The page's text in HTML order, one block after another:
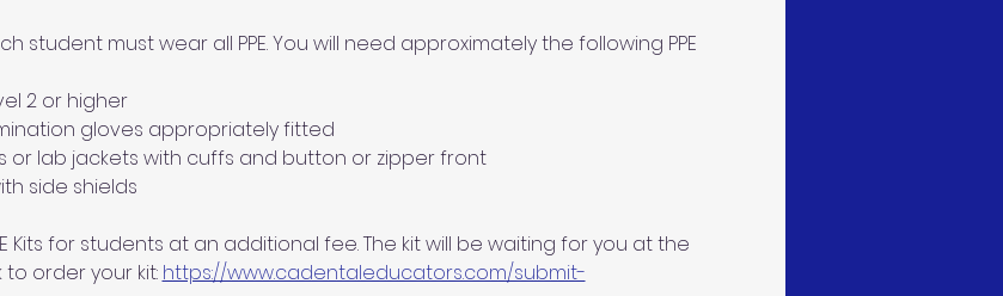
student must wear all PPE. You will need approximately the following PPE
2 or higher
gloves appropriately fitted
or lab jackets with cuffs and button or zipper front
side shields
Kits for students at an additional fee. The kit will be waiting for you at the
to order your kit: https://www.cadentaleducators.com/submit-